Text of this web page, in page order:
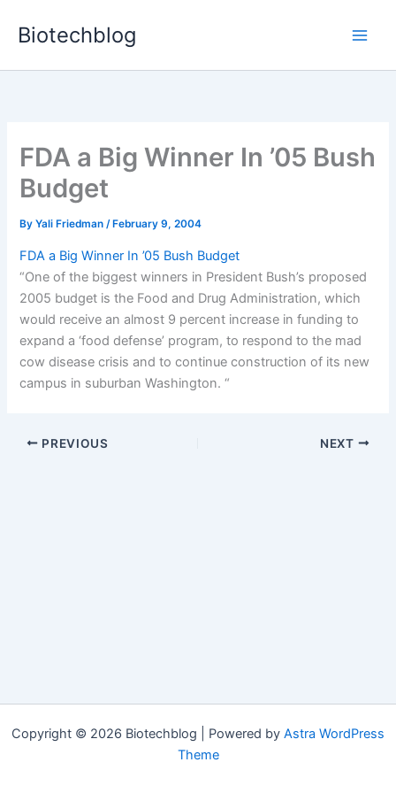
Biotechblog
FDA a Big Winner In ’05 Bush
Budget
ByYali Friedman/ February 9, 2004
FDA a Big Winner In ’05 Bush Budget
“One of the biggest winners in President Bush’s proposed
2005 budget is the Food and Drug Administration, which
would receive an almost 9 percent increase in funding to
expand a ‘food defense’ program, to respond to the mad
cow disease crisis and to continue construction of its new
campus in suburban Washington. “
PREVIOUS NEXT
Copyright © 2026 Biotechblog | Powered by Astra WordPress
Theme